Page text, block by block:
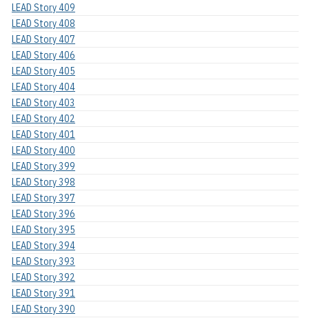
LEAD Story 409
LEAD Story 408
LEAD Story 407
LEAD Story 406
LEAD Story 405
LEAD Story 404
LEAD Story 403
LEAD Story 402
LEAD Story 401
LEAD Story 400
LEAD Story 399
LEAD Story 398
LEAD Story 397
LEAD Story 396
LEAD Story 395
LEAD Story 394
LEAD Story 393
LEAD Story 392
LEAD Story 391
LEAD Story 390